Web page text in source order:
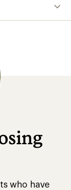
who have